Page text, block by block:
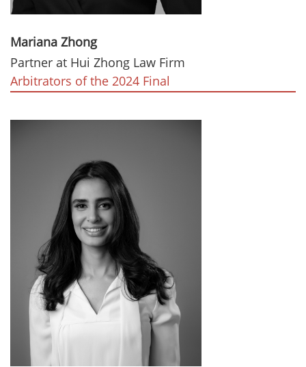
Mariana Zhong
Partner at Hui Zhong Law Firm
Arbitrators of the 2024 Final